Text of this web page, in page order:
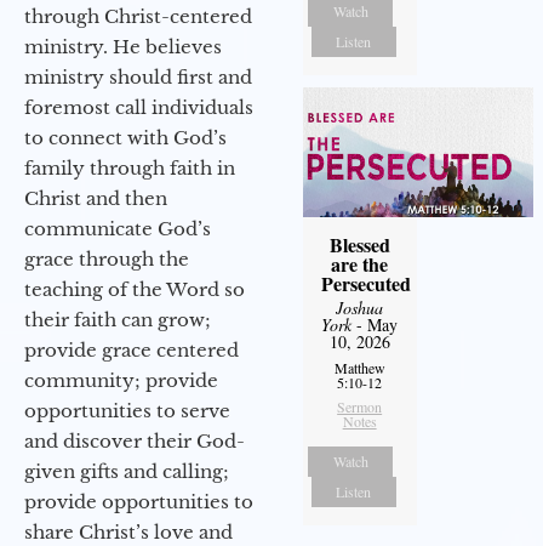
through Christ-centered
ministry. He believes
ministry should first and
foremost call individuals
to connect with God’s
family through faith in
Christ and then
communicate God’s
grace through the
teaching of the Word so
their faith can grow;
provide grace centered
community; provide
opportunities to serve
and discover their God-
given gifts and calling;
provide opportunities to
share Christ’s love and
Watch
Listen
Blessed
are the
Persecuted
Joshua
York- May
10, 2026
Matthew
5:10-12
Sermon
Notes
Watch
Listen